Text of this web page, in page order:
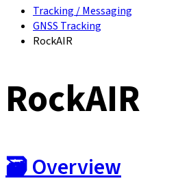
Tracking / Messaging
GNSS Tracking
RockAIR
RockAIR
🗃️Overview